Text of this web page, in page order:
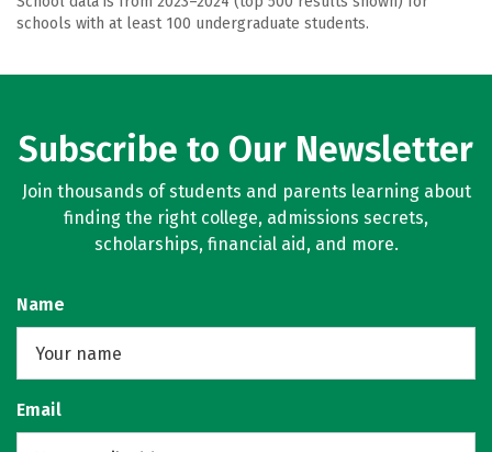
schools with at least 100 undergraduate students.
Subscribe to Our Newsletter
Join thousands of students and parents learning about
finding the right college, admissions secrets,
scholarships, financial aid, and more.
Name
Email